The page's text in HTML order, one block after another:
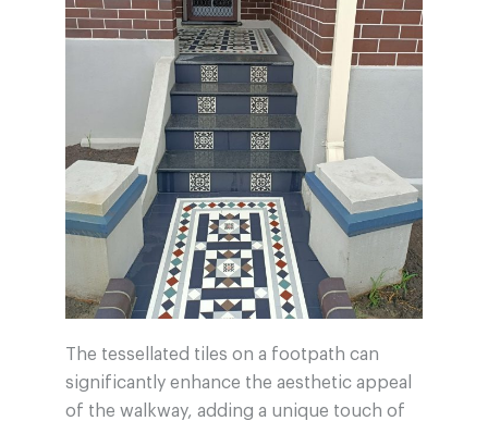
The tessellated tiles on a footpath can
significantly enhance the aesthetic appeal
of the walkway, adding a unique touch of